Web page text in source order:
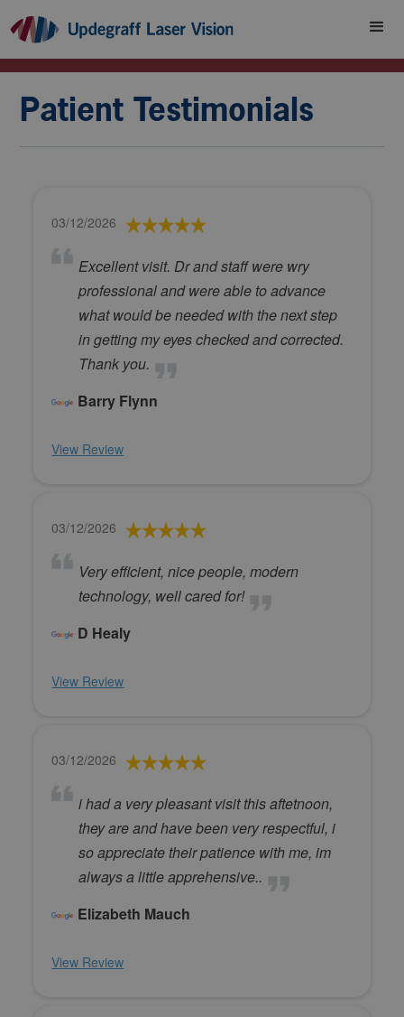
Patient Testimonials
03/12/2026
Excellent visit. Dr and staff were wry
professional and were able to advance
what would be needed with the next step
in getting my eyes checked and corrected.
Thank you.
Barry Flynn
View Review
03/12/2026
Very efficient, nice people, modern
technology, well cared for!
D Healy
View Review
03/12/2026
i had a very pleasant visit this aftetnoon,
they are and have been very respectful, i
so appreciate their patience with me, im
always a little apprehensive..
Elizabeth Mauch
View Review